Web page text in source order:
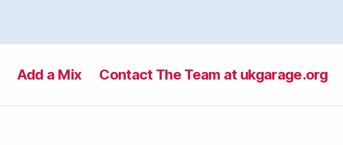
Add a Mix Contact The Team at ukgarage.org